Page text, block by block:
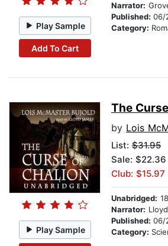
Play Sample
Add To Cart
Narrator:
Published: 06/
Category:
Play Sample
The
by Lois
List: $31.95
Sale: $22.36
Club: $15.97
Unabridged:
Narrator:
Published: 06/
Category: